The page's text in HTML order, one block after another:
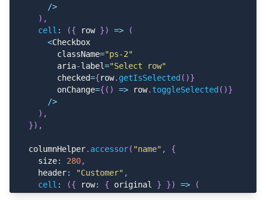
table. getFooterGroups
<
{footerGroup
return (
< Table.Cell key ={
{ footer.isPlaceholder ?
})}
))}
</ Table Footer>
)}
/>
) ,
cell : ({ row }) =>
(
<Checkbox
        className
="ps-2"
        aria
-label="Select row"
        checked
={row. getIsSelected ( )}
        onChange
={ ( ) => row. toggleSelected ( )}
/>
) ,
}) ,
  columnHelper
. accessor( "name" ,
{
    size
: 280,
    header
: "Customer" ,
cell : ({ row: { original } }) =>
(